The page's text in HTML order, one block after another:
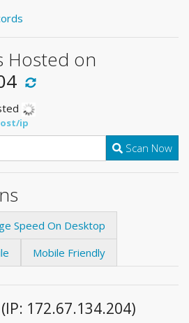
Hosted on
ip
Scan Now
Speed On Desktop
Mobile Friendly
(IP: 172.67.134.204)